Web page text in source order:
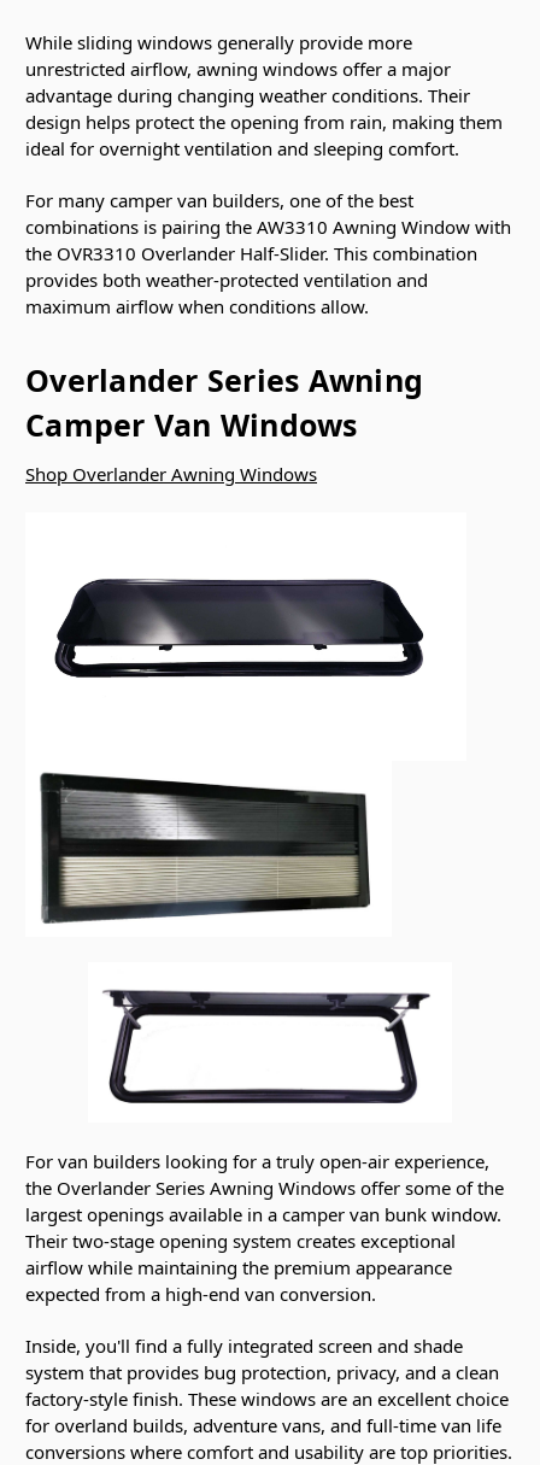
While sliding windows generally provide more
unrestricted airflow, awning windows offer a major
advantage during changing weather conditions. Their
design helps protect the opening from rain, making them
ideal for overnight ventilation and sleeping comfort.
For many camper van builders, one of the best
combinations is pairing the AW3310 Awning Window with
the OVR3310 Overlander Half-Slider. This combination
provides both weather-protected ventilation and
maximum airflow when conditions allow.
Overlander Series Awning
Camper Van Windows
Shop Overlander Awning Windows
For van builders looking for a truly open-air experience,
the Overlander Series Awning Windows offer some of the
largest openings available in a camper van bunk window.
Their two-stage opening system creates exceptional
airflow while maintaining the premium appearance
expected from a high-end van conversion.
Inside, you'll find a fully integrated screen and shade
system that provides bug protection, privacy, and a clean
factory-style finish. These windows are an excellent choice
for overland builds, adventure vans, and full-time van life
conversions where comfort and usability are top priorities.